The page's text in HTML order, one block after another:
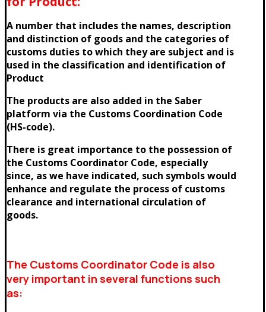
A number that includes the names, description
and distinction of goods and the categories of
customs duties to which they are subject and is
used in the classification and identification of
Product
The products are also added in the Saber
platform via the Customs Coordination Code
(HS-code).
There is great importance to the possession of
the Customs Coordinator Code, especially
since, as we have indicated, such symbols would
enhance and regulate the process of customs
clearance and international circulation of
goods.
The Customs Coordinator Code is also
very important in several functions such
as: